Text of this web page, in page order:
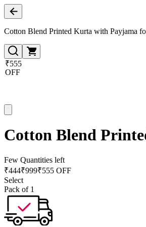
Cotton Blend Printed Kurta with Payjama
₹555
OFF
Cotton Blend
Few Quantities left
₹444₹999₹555 OFF
Select
Pack of 1